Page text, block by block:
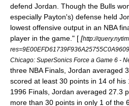
defend Jordan. Though the Bulls
especially Payton's) defense held
lowest offensive output in an NBA
player in the game." [ [http://
Chicago: SuperSonics Force a Game 6 -
three NBA Finals, Jordan averaged
scored at least 30 points in 14 of his
1996 Finals, Jordan averaged 27.3
more than 30 points in only 1 of the